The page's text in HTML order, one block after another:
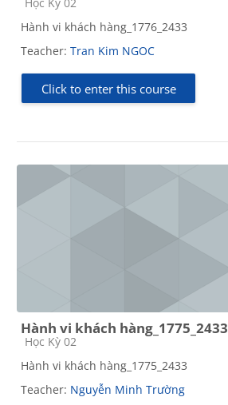
Hành vi khách hàng_1776_2433
Teacher: Tran Kim NGOC
Click to enter this course
Hành vi khách hàng_1775_2433
Course category
Học Kỳ 02
Hành vi khách hàng_1775_2433
Teacher: Nguyễn Minh Trường